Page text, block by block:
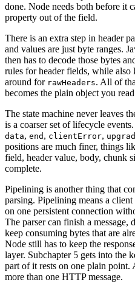
done. Node needs both before it
property out of the field.
There is an extra step in header
and values are just byte ranges.
then has to decode those bytes
rules for header fields, while
around for rawHeaders. All of
becomes the plain object you
The state machine never leaves
is a coarser set of lifecycle
data, end , clientError,
positions are much finer, things
field, header value, body, chunk
complete.
Pipelining is another thing that
parsing. Pipelining means a
on one persistent connection
The parser can finish a message,
keep consuming bytes that are
Node still has to keep the
layer. Subchapter 5 gets into the
part of it rests on one plain point.
more than one HTTP message.